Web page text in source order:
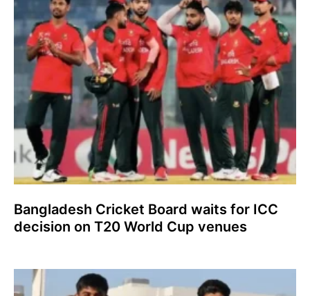
Bangladesh Cricket Board waits for ICC
decision on T20 World Cup venues